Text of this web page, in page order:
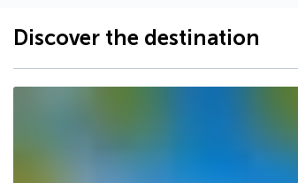
Discover the destination